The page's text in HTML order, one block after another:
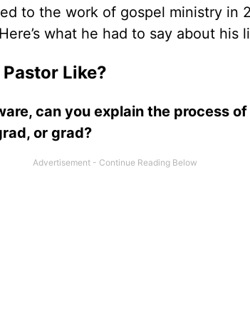
to the work of gospel ministry in
what he had to say about his
Like?
can you explain the process
or grad?